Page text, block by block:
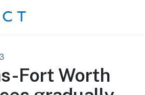
Fort Worth